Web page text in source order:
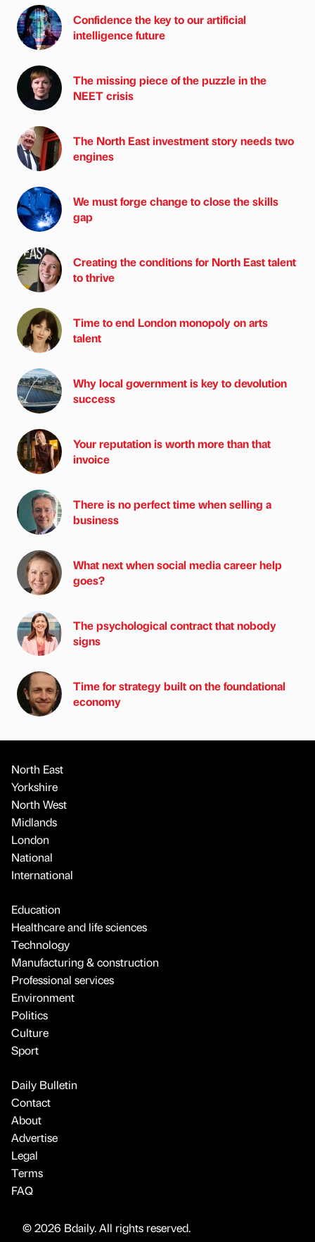
Confidence the key to our artificial
intelligence future
The missing piece of the puzzle in the
NEET crisis
The North East investment story needs two
engines
We must forge change to close the skills
gap
Creating the conditions for North East talent
to thrive
Time to end London monopoly on arts
talent
Why local government is key to devolution
success
Your reputation is worth more than that
invoice
There is no perfect time when selling a
business
What next when social media career help
goes?
The psychological contract that nobody
signs
Time for strategy built on the foundational
economy
North East
Yorkshire
North West
Midlands
London
National
International
Education
Healthcare and life sciences
Technology
Manufacturing & construction
Professional services
Environment
Politics
Culture
Sport
Daily Bulletin
Contact
About
Advertise
Legal
Terms
FAQ
© 2026 Bdaily. All rights reserved.